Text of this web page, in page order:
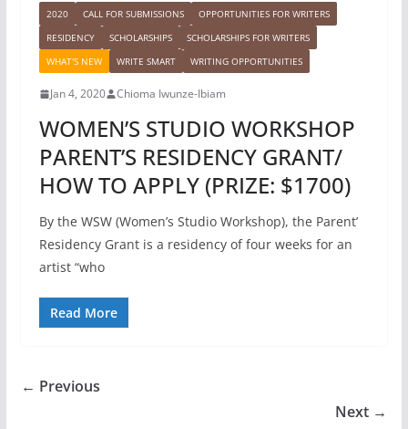
2020 CALL FOR SUBMISSIONS
OPPORTUNITIES FOR WRITERS
RESIDENCY
SCHOLARSHIPS
SCHOLARSHIPS FOR WRITERS
WHAT'S NEW
WRITE SMART WRITING OPPORTUNITIES
Jan 4, 2020 Chioma Iwunze-Ibiam
WOMEN’S STUDIO WORKSHOP
PARENT’S RESIDENCY GRANT/
HOW TO APPLY (PRIZE: $1700)
By the WSW (Women’s Studio Workshop), the Parent’
Residency Grant is a residency of four weeks for an
artist “who
Read More
← Previous
Next →